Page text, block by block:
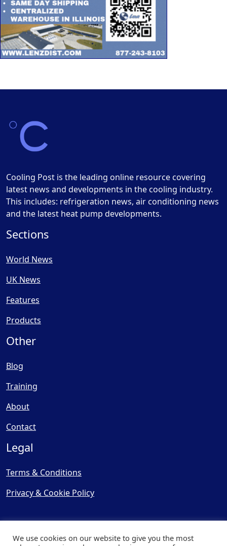
Cooling Post is the leading online resource covering
latest news and developments in the cooling industry.
This includes: refrigeration news, air conditioning news
and the latest heat pump developments.
Sections
World News
UK News
Features
Products
Other
Blog
Training
About
Contact
Legal
Terms & Conditions
Privacy & Cookie Policy
We use cookies on our website to give you the most